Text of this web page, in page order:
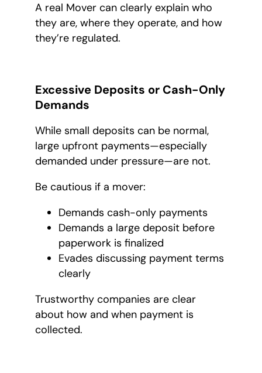
A real Mover can clearly explain who
they are, where they operate, and how
they’re regulated.
Excessive Deposits or Cash-Only
Demands
While small deposits can be normal,
large upfront payments—especially
demanded under pressure—are not.
Be cautious if a mover:
Demands cash-only payments
Demands a large deposit before
paperwork is finalized
Evades discussing payment terms
clearly
Trustworthy companies are clear
about how and when payment is
collected.